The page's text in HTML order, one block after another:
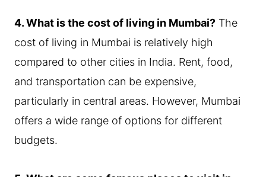
4. What is the cost of living in Mumbai? The
cost of living in Mumbai is relatively high
compared to other cities in India. Rent, food,
and transportation can be expensive,
particularly in central areas. However, Mumbai
offers a wide range of options for different
budgets.